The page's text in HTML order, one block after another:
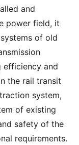
and
power field, it
of old
efficiency and
the rail transit
system,
of existing
safety of the
requirements.